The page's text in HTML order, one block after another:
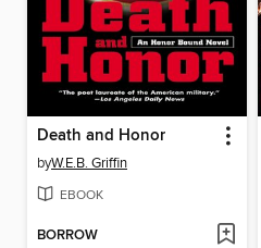
Death and Honor
byW.E.B. Griffin
EBOOK
BORROW